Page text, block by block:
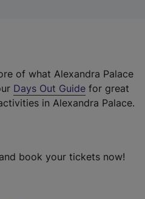
of what Alexandra Palace
Days Out Guide for great
in Alexandra Palace.
and book your tickets now!